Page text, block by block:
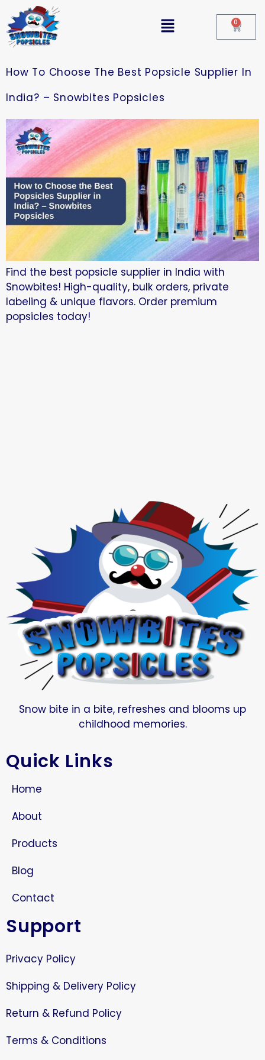
0
How To Choose The Best Popsicle Supplier In
India? – Snowbites Popsicles
Find the best popsicle supplier in India with
Snowbites! High-quality, bulk orders, private
labeling & unique flavors. Order premium
popsicles today!
Snow bite in a bite, refreshes and blooms up
childhood memories.
Quick Links
Home
About
Products
Blog
Contact
Support
Privacy Policy
Shipping & Delivery Policy
Return & Refund Policy
Terms & Conditions